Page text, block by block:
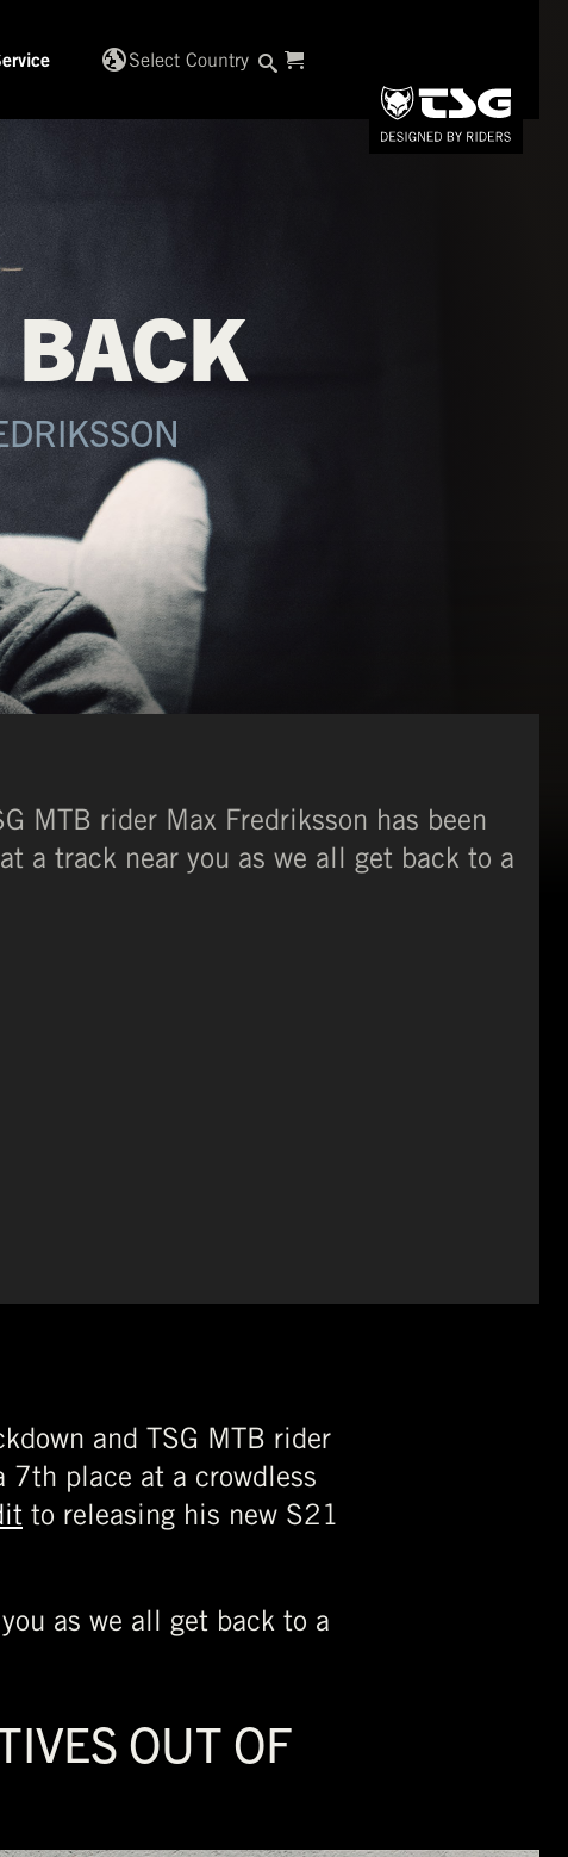
globe_ukSelect Country
MTB rider Max Fredriksson has been
a track near you as we all get back to a
and TSG MTB rider
7th place at a crowdless
to releasing his new S21
as we all get back to a
OUT OF